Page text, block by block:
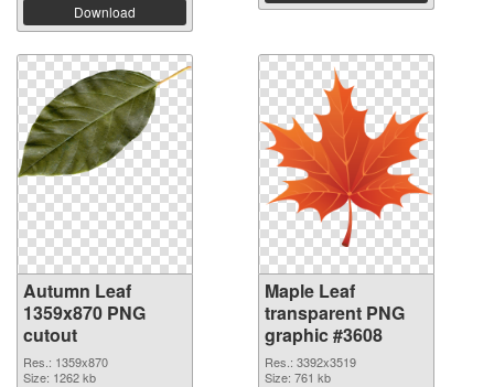
Download
Autumn Leaf
1359x870 PNG
cutout
Res.: 1359x870
Size: 1262 kb
Maple Leaf
transparent PNG
graphic #3608
Res.: 3392x3519
Size: 761 kb